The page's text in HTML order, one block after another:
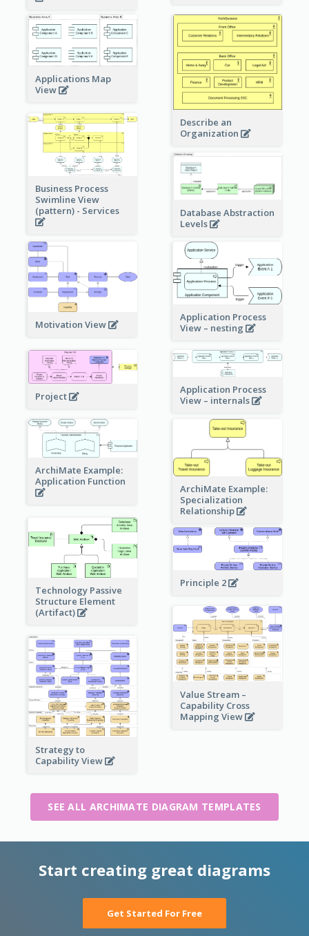
Applications Map
View
Describe an
Organization
Business Process
Swimline View
(pattern) - Services
Database Abstraction
Levels
Motivation View
Application Process
View – nesting
Project
Application Process
View – internals
ArchiMate Example:
Application Function
ArchiMate Example:
Specialization
Relationship
Technology Passive
Structure Element
(Artifact)
Principle 2
Value Stream –
Capability Cross
Mapping View
Strategy to
Capability View
SEE ALL ARCHIMATE DIAGRAM TEMPLATES
Start creating great diagrams
Get Started For Free